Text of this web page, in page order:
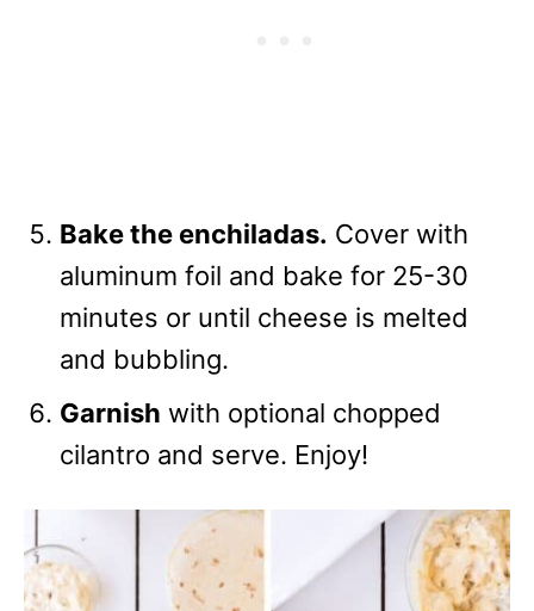
Bake the enchiladas. Cover with
aluminum foil and bake for 25-30
minutes or until cheese is melted
and bubbling.
Garnish with optional chopped
cilantro and serve. Enjoy!